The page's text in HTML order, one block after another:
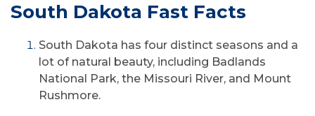
South Dakota Fast Facts
South Dakota has four distinct seasons and a
lot of natural beauty, including Badlands
National Park, the Missouri River, and Mount
Rushmore.